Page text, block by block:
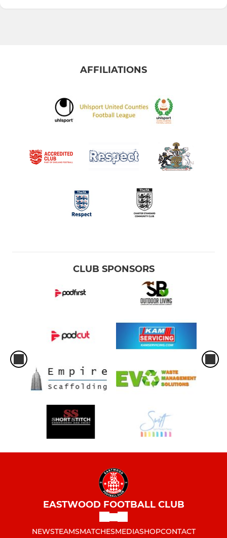
AFFILIATIONS
CLUB SPONSORS
EASTWOOD FOOTBALL CLUB
NEWSTEAMSMATCHESMEDIASHOPCONTACT